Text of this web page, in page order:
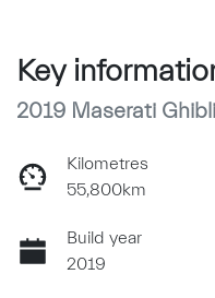
Key
2019 Maserati
Kilometres
55,800km
Build year
2019